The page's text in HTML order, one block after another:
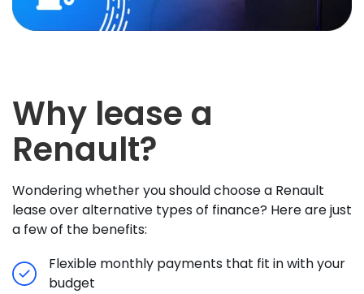
Why lease a
Renault?
Wondering whether you should choose a Renault
lease over alternative types of finance? Here are just
a few of the benefits:
Flexible monthly payments that fit in with your
budget